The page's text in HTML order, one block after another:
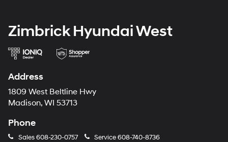
Zimbrick Hyundai West
Address
1809 West Beltline Hwy
Madison, WI 53713
Phone
Sales608-230-0757 Service608-740-8736